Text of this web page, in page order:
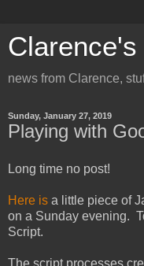
news from Clarence,
Sunday, January 27, 2019
Playing with
Long time no post!
Here is a little piece of
on a Sunday evening.
Script.
The script processes